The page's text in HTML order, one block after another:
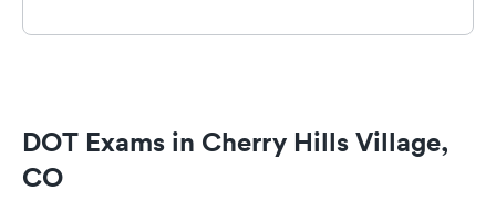
DOT Exams in Cherry Hills Village,
CO